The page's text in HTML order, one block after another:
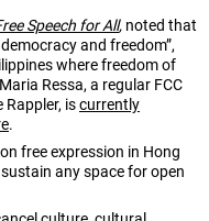
Speech for All, noted that
and freedom”,
where freedom of
Ressa, a regular FCC
iscurrently
.
free expression in Hong
any space for open